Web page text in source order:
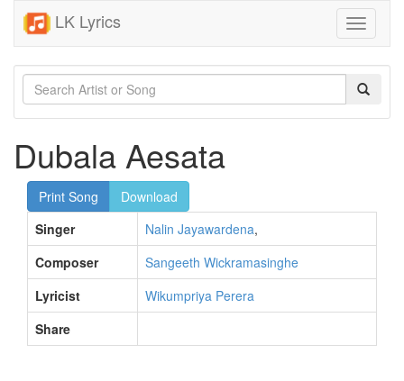
LK Lyrics
Toggle
Dubala Aesata
Print Song
Download
Singer
Nalin Jayawardena,
Composer
Sangeeth Wickramasinghe
Lyricist
Wikumpriya Perera
Share